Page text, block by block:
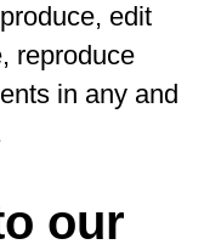
edit
reproduce
in any and
our